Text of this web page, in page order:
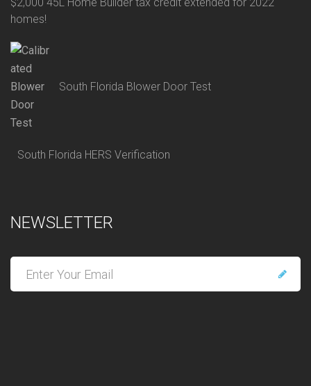
homes!
South Florida Blower Door Test
South Florida HERS Verification
NEWSLETTER